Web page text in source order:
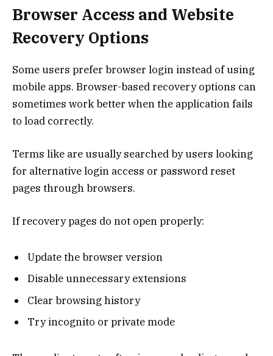
Browser Access and Website
Recovery Options
Some users prefer browser login instead of using
mobile apps. Browser-based recovery options can
sometimes work better when the application fails
to load correctly.
Terms like are usually searched by users looking
for alternative login access or password reset
pages through browsers.
If recovery pages do not open properly:
Update the browser version
Disable unnecessary extensions
Clear browsing history
Try incognito or private mode